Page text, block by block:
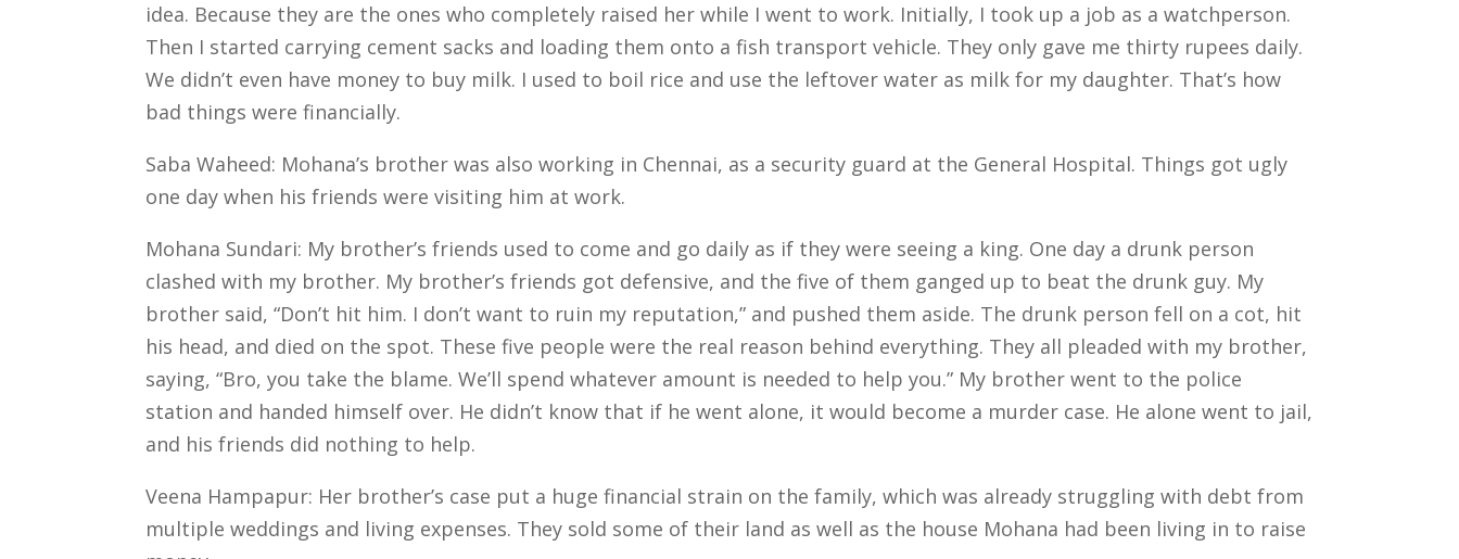
idea. Because they are the ones who completely raised her while I went to work. Initially, I took up a job as a watchperson.
Then I started carrying cement sacks and loading them onto a fish transport vehicle. They only gave me thirty rupees daily.
We didn’t even have money to buy milk. I used to boil rice and use the leftover water as milk for my daughter. That’s how
bad things were financially.
Saba Waheed: Mohana’s brother was also working in Chennai, as a security guard at the General Hospital. Things got ugly
one day when his friends were visiting him at work.
Mohana Sundari: My brother’s friends used to come and go daily as if they were seeing a king. One day a drunk person
clashed with my brother. My brother’s friends got defensive, and the five of them ganged up to beat the drunk guy. My
brother said, “Don’t hit him. I don’t want to ruin my reputation,” and pushed them aside. The drunk person fell on a cot, hit
his head, and died on the spot. These five people were the real reason behind everything. They all pleaded with my brother,
saying, “Bro, you take the blame. We’ll spend whatever amount is needed to help you.” My brother went to the police
station and handed himself over. He didn’t know that if he went alone, it would become a murder case. He alone went to jail,
and his friends did nothing to help.
Veena Hampapur: Her brother’s case put a huge financial strain on the family, which was already struggling with debt from
multiple weddings and living expenses. They sold some of their land as well as the house Mohana had been living in to raise